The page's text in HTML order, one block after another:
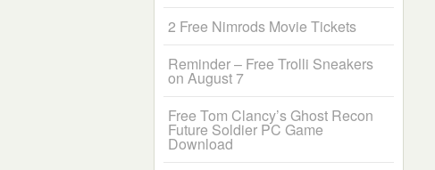
2 Free Nimrods Movie Tickets
Reminder – Free Trolli Sneakers
on August 7
Free Tom Clancy’s Ghost Recon
Future Soldier PC Game
Download